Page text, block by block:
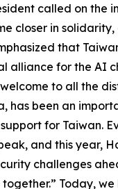
called on the
closer in
that
for the AI
to all the
has been an
for Taiwan.
and this year,
challenges
Today,